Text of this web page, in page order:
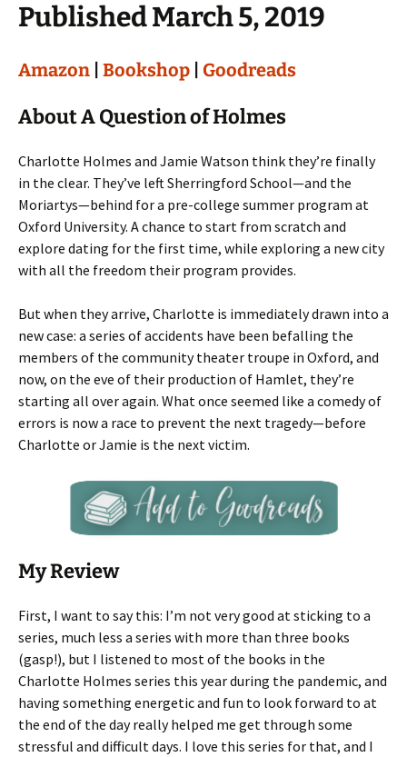
Published March 5, 2019
Amazon Bookshop Goodreads
About A Question of Holmes
Charlotte Holmes and Jamie Watson think they’re finally
in the clear. They’ve left Sherringford School—and the
Moriartys—behind for a pre-college summer program at
Oxford University. A chance to start from scratch and
explore dating for the first time, while exploring a new city
with all the freedom their program provides.
But when they arrive, Charlotte is immediately drawn into a
new case: a series of accidents have been befalling the
members of the community theater troupe in Oxford, and
now, on the eve of their production of Hamlet, they’re
starting all over again. What once seemed like a comedy of
errors is now a race to prevent the next tragedy—before
Charlotte or Jamie is the next victim.
My Review
First, I want to say this: I’m not very good at sticking to a
series, much less a series with more than three books
(gasp!), but I listened to most of the books in the
Charlotte Holmes series this year during the pandemic, and
having something energetic and fun to look forward to at
the end of the day really helped me get through some
stressful and difficult days. I love this series for that, and I